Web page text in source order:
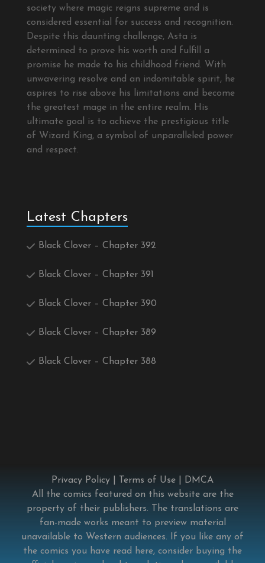
society where magic reigns supreme and is
considered essential for success and recognition.
Despite this daunting challenge, Asta is
determined to prove his worth and fulfill a
promise he made to his childhood friend. With
unwavering resolve and an indomitable spirit, he
aspires to rise above his limitations and become
the greatest mage in the entire realm. His
ultimate goal is to achieve the prestigious title
of Wizard King, a symbol of unparalleled power
and respect.
Latest Chapters
Black Clover – Chapter 392
Black Clover – Chapter 391
Black Clover – Chapter 390
Black Clover – Chapter 389
Black Clover – Chapter 388
Privacy Policy Terms of Use
DMCA
All the comics featured on this website are the
property of their publishers. The translations are
fan-made works meant to preview material
unavailable to Western audiences. If you like any of
the comics you have read here, consider buying the